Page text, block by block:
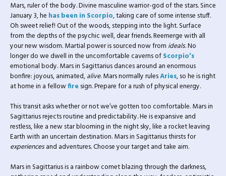
Mars, ruler of the body. Divine masculine warrior-god of the stars. Since
January 3, he has been in Scorpio,taking care of some intense stuff.
Oh sweet relief! Out of the woods, stepping into the light. Surface
from the depths of the psychic well, dear friends. Reemerge with all
your new wisdom. Martial power is sourced now from ideals. No
longer do we dwell in the uncomfortable caverns ofScorpio’s
emotional body. Mars in Sagittarius dances around an enormous
bonfire: joyous, animated,alive. Mars normally rulesAries, so he is right
at home in a fellowfire sign. Prepare for a rush of physical energy.
This transit asks whether or not we’ve gotten too comfortable. Mars in
Sagittarius rejects routine and predictability. He is expansive and
restless, like a new star blooming in the night sky, like a rocket leaving
Earth with an uncertain destination. Mars in Sagittarius thirsts for
experiencesand adventures. Choose your target and take aim.
Mars in Sagittarius is a rainbow comet blazing through the darkness,